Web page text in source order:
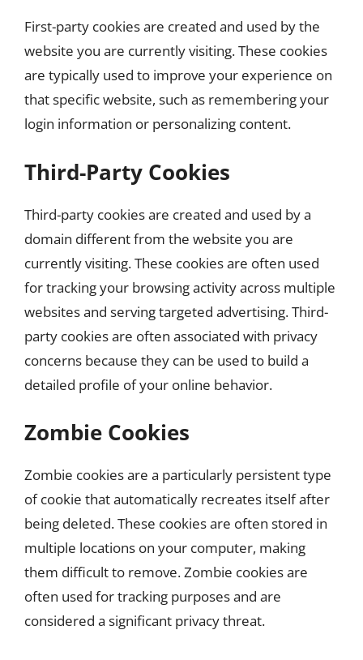
First-party cookies are created and used by the
website you are currently visiting. These cookies
are typically used to improve your experience on
that specific website, such as remembering your
login information or personalizing content.
Third-Party Cookies
Third-party cookies are created and used by a
domain different from the website you are
currently visiting. These cookies are often used
for tracking your browsing activity across multiple
websites and serving targeted advertising. Third-
party cookies are often associated with privacy
concerns because they can be used to build a
detailed profile of your online behavior.
Zombie Cookies
Zombie cookies are a particularly persistent type
of cookie that automatically recreates itself after
being deleted. These cookies are often stored in
multiple locations on your computer, making
them difficult to remove. Zombie cookies are
often used for tracking purposes and are
considered a significant privacy threat.